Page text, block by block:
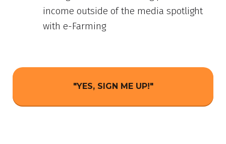
income outside of the media spotlight
with e-Farming
"YES, SIGN ME UP!"